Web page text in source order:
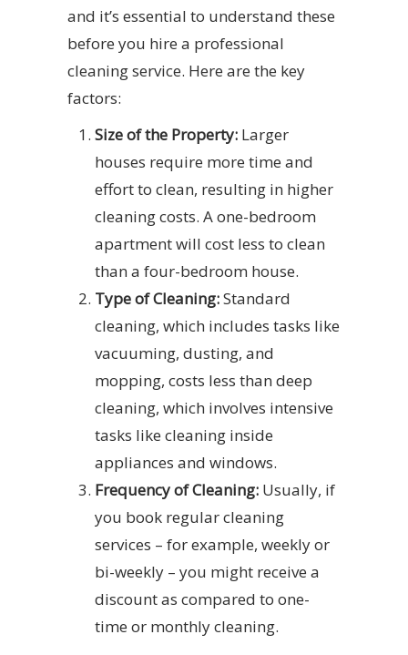
and it’s essential to understand these
before you hire a professional
cleaning service. Here are the key
factors:
Size of the Property: Larger
houses require more time and
effort to clean, resulting in higher
cleaning costs. A one-bedroom
apartment will cost less to clean
than a four-bedroom house.
Type of Cleaning:Standard
cleaning, which includes tasks like
vacuuming, dusting, and
mopping, costs less than deep
cleaning, which involves intensive
tasks like cleaning inside
appliances and windows.
Frequency of Cleaning: Usually, if
you book regular cleaning
services – for example, weekly or
bi-weekly – you might receive a
discount as compared to one-
time or monthly cleaning.